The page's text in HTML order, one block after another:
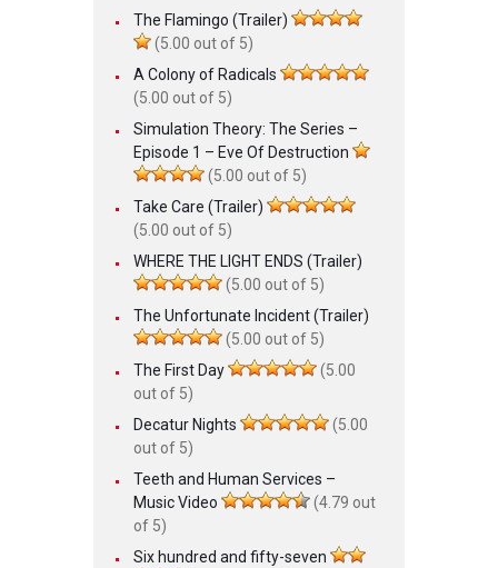
The Flamingo (Trailer)
(5.00 out of 5)
A Colony of Radicals
(5.00 out of 5)
Simulation Theory: The Series –
Episode 1 – Eve Of Destruction
(5.00 out of 5)
Take Care (Trailer)
(5.00 out of 5)
WHERE THE LIGHT ENDS (Trailer)
(5.00 out of 5)
The Unfortunate Incident (Trailer)
(5.00 out of 5)
The First Day
(5.00
out of 5)
Decatur Nights
(5.00
out of 5)
Teeth and Human Services –
Music Video
(4.79 out
of 5)
Six hundred and fifty-seven